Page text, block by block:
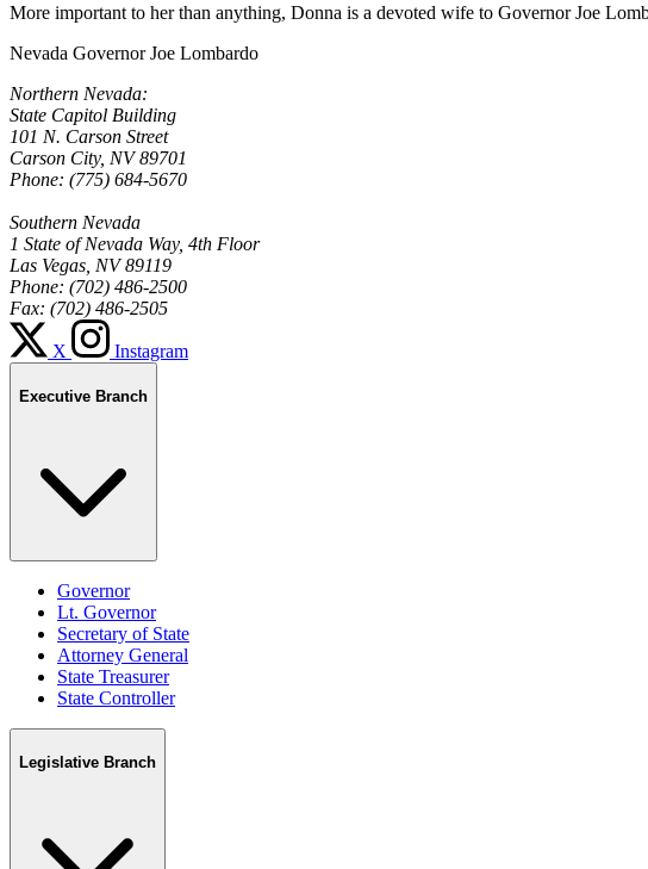
More important to her than anything, Donna is a devoted wife to Governor Joe
Nevada Governor Joe Lombardo
Northern Nevada:
State Capitol Building
101 N. Carson Street
Carson City, NV 89701
Phone: (775) 684-5670
Southern Nevada
1 State of Nevada Way, 4th Floor
Las Vegas, NV 89119
Phone: (702) 486-2500
Fax: (702) 486-2505
X Instagram
Executive Branch
Governor
Lt. Governor
Secretary of State
Attorney General
State Treasurer
State Controller
Legislative Branch